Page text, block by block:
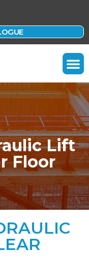
Lift
Floor